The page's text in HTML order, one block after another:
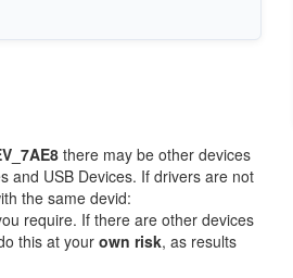
there may be other devices
and USB Devices. If drivers are not
the same devid:
require. If there are other devices
this at your own risk, as results